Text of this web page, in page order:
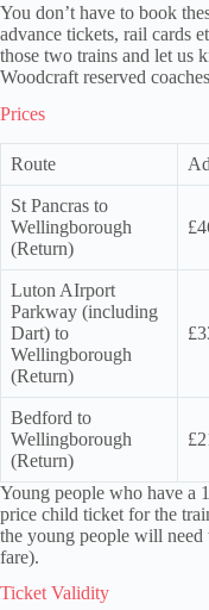
You don’t have to book
advance tickets, rail cards
those two trains and let us
Woodcraft reserved
Prices
Route
St Pancras to
Wellingborough
(Return)
Luton AIrport
Parkway (including
Dart) to
Wellingborough
(Return)
Bedford to
Wellingborough
(Return)
Young people who have a
price child ticket for the
the young people will
fare).
Ticket Validity